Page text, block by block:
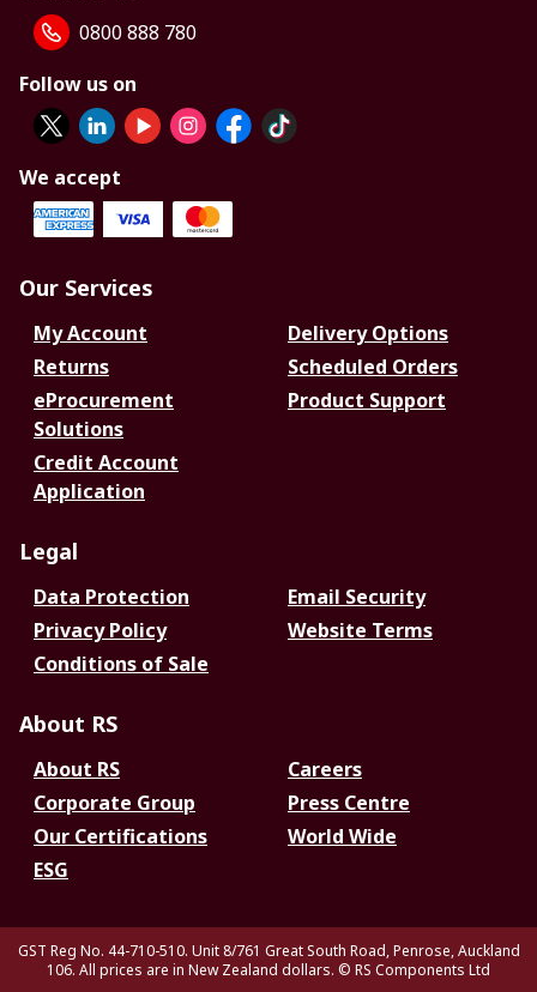
0800 888 780
Follow us on
We accept
Our Services
My Account
Delivery Options
Returns
Scheduled Orders
eProcurement
Solutions
Product Support
Credit Account
Application
Legal
Data Protection
Email Security
Privacy Policy
Website Terms
Conditions of Sale
About RS
About RS
Careers
Corporate Group
Press Centre
Our Certifications
World Wide
ESG
GST Reg No. 44-710-510. Unit 8/761 Great South Road, Penrose, Auckland
106. All prices are in New Zealand dollars. © RS Components Ltd